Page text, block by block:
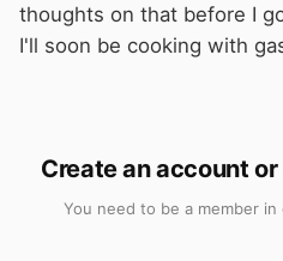
thoughts on that before I
I'll soon be cooking with
Create an account
You need to be a member